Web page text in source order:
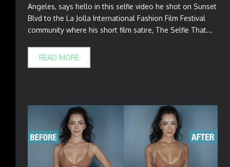
Angeles, says hello in this selfie video he shot on Sunset
Blvd to the La Jolla International Fashion Film Festival
community where his short film satire, The Selfie That...
READ MORE